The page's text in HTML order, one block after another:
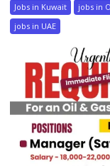
Jobs in Kuwait
jobs in
jobs in UAE